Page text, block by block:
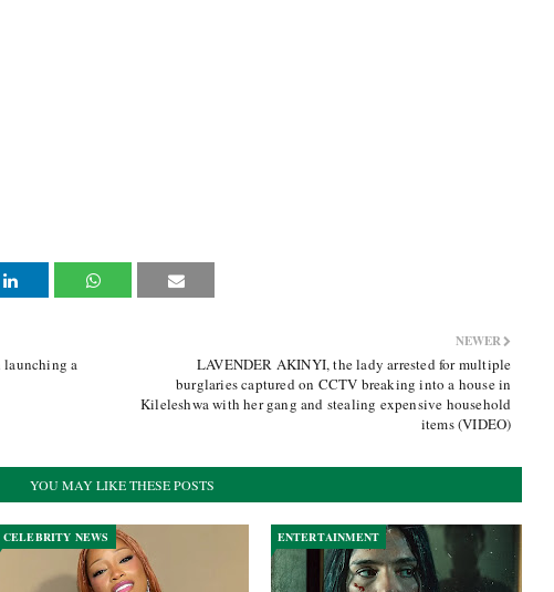
NEWER
LAVENDER AKINYI, the lady arrested for multiple
burglaries captured on CCTV breaking into a house in
Kileleshwa with her gang and stealing expensive household
items (VIDEO)
a
YOU MAY LIKE THESE POSTS
CELEBRITY NEWS ENTERTAINMENT